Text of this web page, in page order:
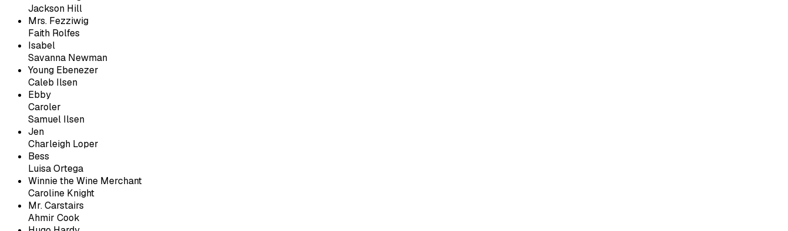
Jackson Hill
Mrs. Fezziwig
Faith Rolfes
Isabel
Savanna Newman
Young Ebenezer
Caleb Ilsen
Ebby
Caroler
Samuel Ilsen
Jen
Charleigh Loper
Bess
Luisa Ortega
Winnie the Wine Merchant
Caroline Knight
Mr. Carstairs
Ahmir Cook